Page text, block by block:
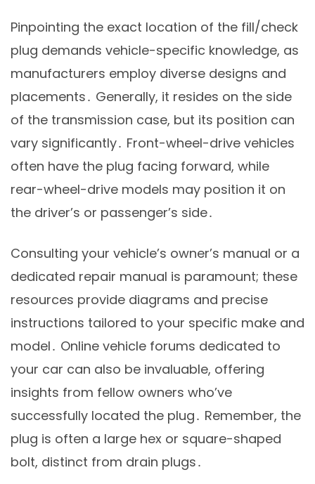
Pinpointing the exact location of the fill/check
plug demands vehicle-specific knowledge, as
manufacturers employ diverse designs and
placements․ Generally, it resides on the side
of the transmission case, but its position can
vary significantly․ Front-wheel-drive vehicles
often have the plug facing forward, while
rear-wheel-drive models may position it on
the driver’s or passenger’s side․
Consulting your vehicle’s owner’s manual or a
dedicated repair manual is paramount; these
resources provide diagrams and precise
instructions tailored to your specific make and
model․ Online vehicle forums dedicated to
your car can also be invaluable, offering
insights from fellow owners who’ve
successfully located the plug․ Remember, the
plug is often a large hex or square-shaped
bolt, distinct from drain plugs․